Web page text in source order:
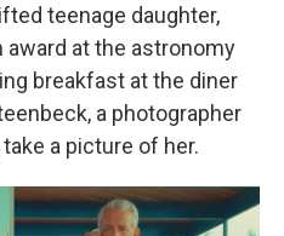
teenage daughter,
award at the astronomy
breakfast at the diner
a photographer
a picture of her.